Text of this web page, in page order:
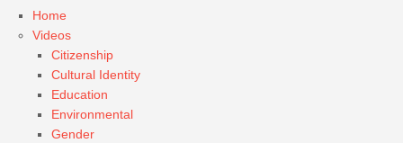
Home
Videos
Citizenship
Cultural Identity
Education
Environmental
Gender